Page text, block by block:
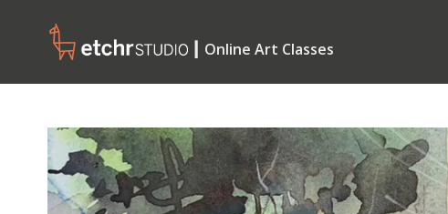
┃ Online Art Classes